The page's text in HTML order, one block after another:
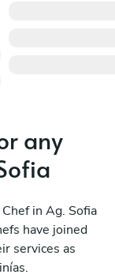
any
in Ag. Sofia
have joined
services as